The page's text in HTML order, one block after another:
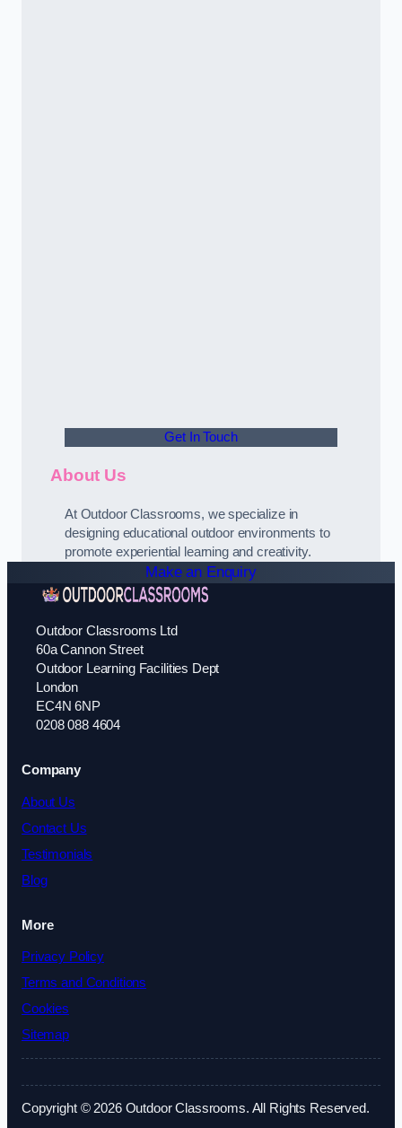
Get In Touch
About Us
At Outdoor Classrooms, we specialize in
designing educational outdoor environments to
promote experiential learning and creativity.
Make an Enquiry
Outdoor Classrooms Ltd
60a Cannon Street
Outdoor Learning Facilities Dept
London
EC4N 6NP
0208 088 4604
Company
About Us
Contact Us
Testimonials
Blog
More
Privacy Policy
Terms and Conditions
Cookies
Sitemap
Copyright © 2026 Outdoor Classrooms. All Rights Reserved.